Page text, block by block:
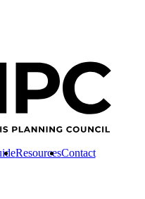
ResourcesContact